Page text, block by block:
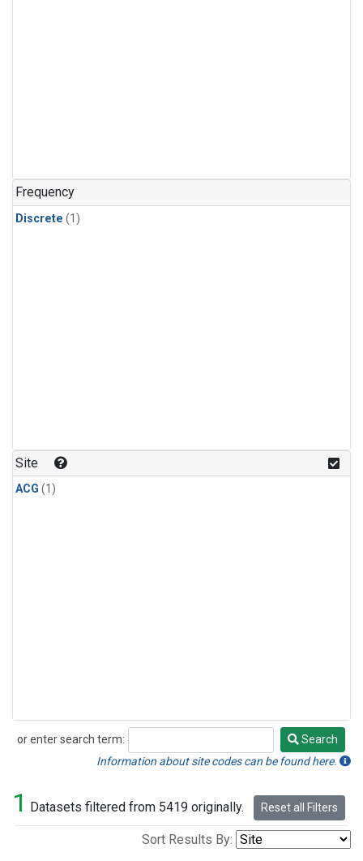
Frequency
Discrete (1)
Site
ACG (1)
or enter search term:
Search
Search
Information about site codes can be found here.
1 Datasets filtered from 5419 originally. Reset all Filters
Sort Results By: